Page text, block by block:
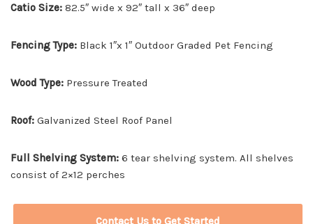
Catio Size: 82.5″ wide x 92″ tall x 36″ deep
Fencing Type: Black 1″x 1″ Outdoor Graded Pet Fencing
Wood Type: Pressure Treated
Roof: Galvanized Steel Roof Panel
Full Shelving System: 6 tear shelving system. All shelves
consist of 2×12 perches
Contact Us to Get Started